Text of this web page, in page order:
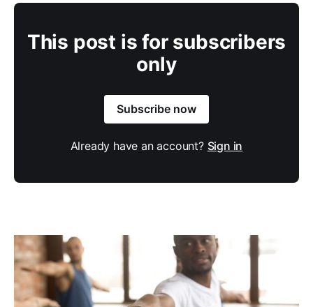
This post is for subscribers
only
Subscribe now
Already have an account? Sign in